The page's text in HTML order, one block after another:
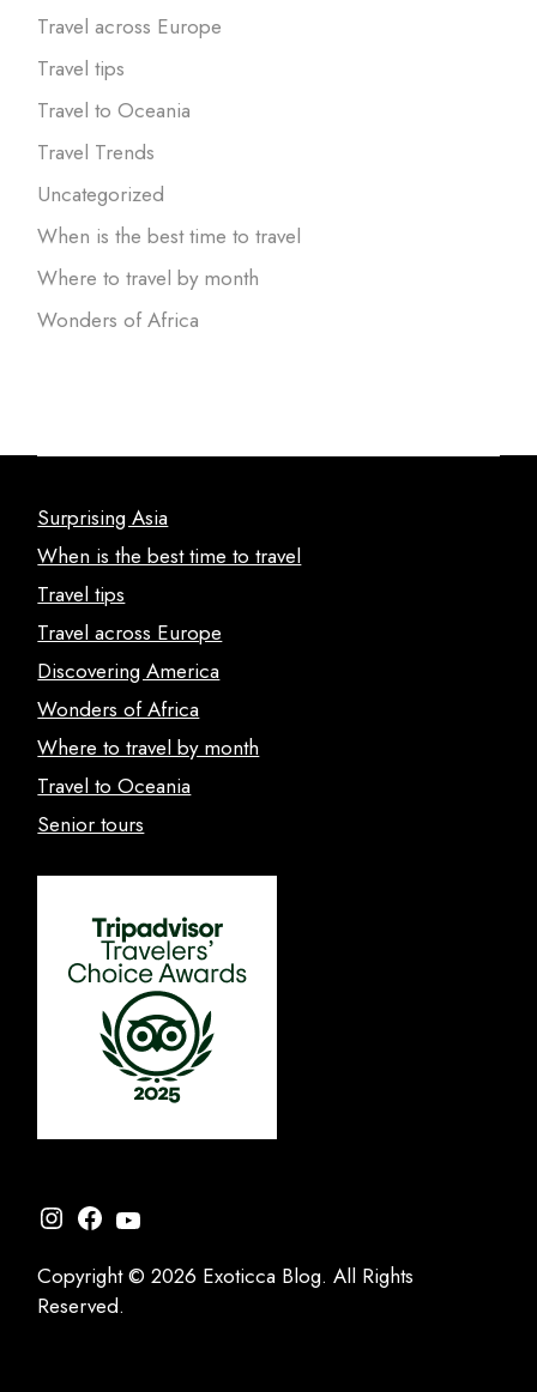
Travel across Europe
Travel tips
Travel to Oceania
Travel Trends
Uncategorized
When is the best time to travel
Where to travel by month
Wonders of Africa
Surprising Asia
When is the best time to travel
Travel tips
Travel across Europe
Discovering America
Wonders of Africa
Where to travel by month
Travel to Oceania
Senior tours
Instagram
Facebook
YouTube
Copyright © 2026 Exoticca Blog. All Rights
Reserved.